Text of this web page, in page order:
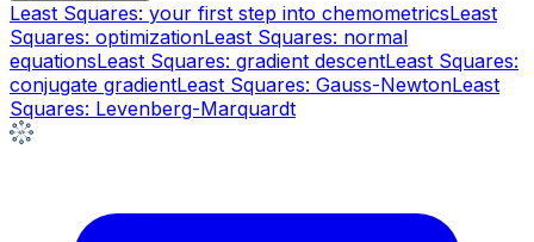
Least Squares: your first step into chemometricsLeast
Squares: optimizationLeast Squares: normal
equationsLeast Squares: gradient descentLeast Squares:
conjugate gradientLeast Squares: Gauss-NewtonLeast
Squares: Levenberg-Marquardt